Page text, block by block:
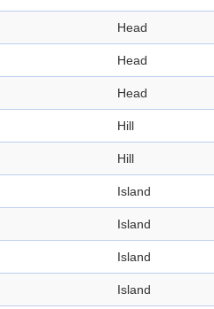
Head
Head
Head
Hill
Hill
Island
Island
Island
Island